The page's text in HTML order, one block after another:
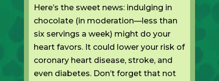
Here’s the sweet news: indulging in
chocolate (in moderation—less than
six servings a week) might do your
heart favors. It could lower your risk of
coronary heart disease, stroke, and
even diabetes. Don’t forget that not